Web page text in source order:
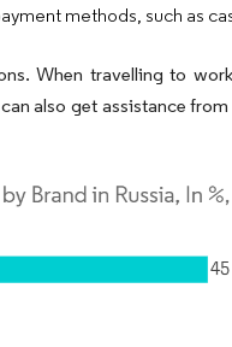
methods, such as
When travelling to
also get assistance